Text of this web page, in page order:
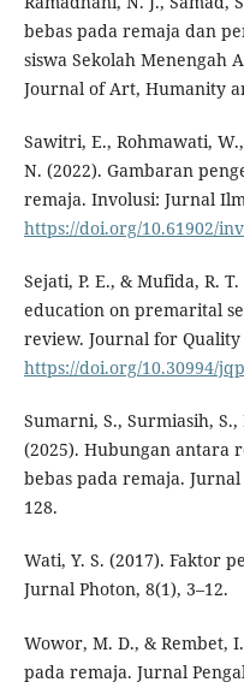
bebas pada remaja dan
siswa Sekolah Menengah
Journal of Art, Humanity
Sawitri, E., Rohmawati,
N. (2022). Gambaran
remaja. Involusi: Jurnal
https://doi.org/10.61902/
Sejati, P. E., & Mufida, R.
education on premarital
review. Journal for Quality
https://doi.org/10.30994/
Sumarni, S., Surmiasih,
(2025). Hubungan antara
bebas pada remaja.
128.
Wati, Y. S. (2017). Faktor
Jurnal Photon, 8(1), 3–12.
Wowor, M. D., & Rembet,
pada remaja. Jurnal